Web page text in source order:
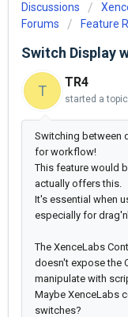
Discussions
Forums
Feature
Switch Display
T
TR4
started a topic
Switching between
for workflow!
This feature would
actually offers this.
It's essential when
especially for
The XenceLabs
doesn't expose the
manipulate with
Maybe XenceLabs
switches?